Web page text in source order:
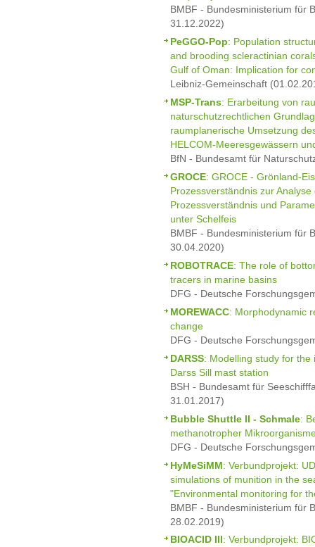
BMBF - Bundesministerium für
31.12.2022)
PeGGO-Pop: Population
and brooding scleractinian
Gulf of Oman: Implication for
Leibniz-Gemeinschaft
MSP-Trans: Erarbeitung von
naturschutzrechtlichen
raumplanerische Umsetzung
HELCOM-Meeresgewässern
BfN - Bundesamt für
GROCE: GROCE - Grönland-
Prozessverständnis zur
Prozessverständnis und
unter Schelfeis
BMBF - Bundesministerium für
30.04.2020)
ROBOTRACE: The role of
tracers in marine basins
DFG - Deutsche
MOREWACC: Morphodynamic
change
DFG - Deutsche
DARSS: Modelling study for
Darss Sill mast station
BSH - Bundesamt für
31.01.2017)
Bubble Shuttle II - Schmale:
methanotropher
DFG - Deutsche
HyMeSiMM: Verbundprojekt:
simulations of munition in the
"Environmental monitoring for
BMBF - Bundesministerium für
28.02.2019)
BIOACID III: Verbundprojekt: